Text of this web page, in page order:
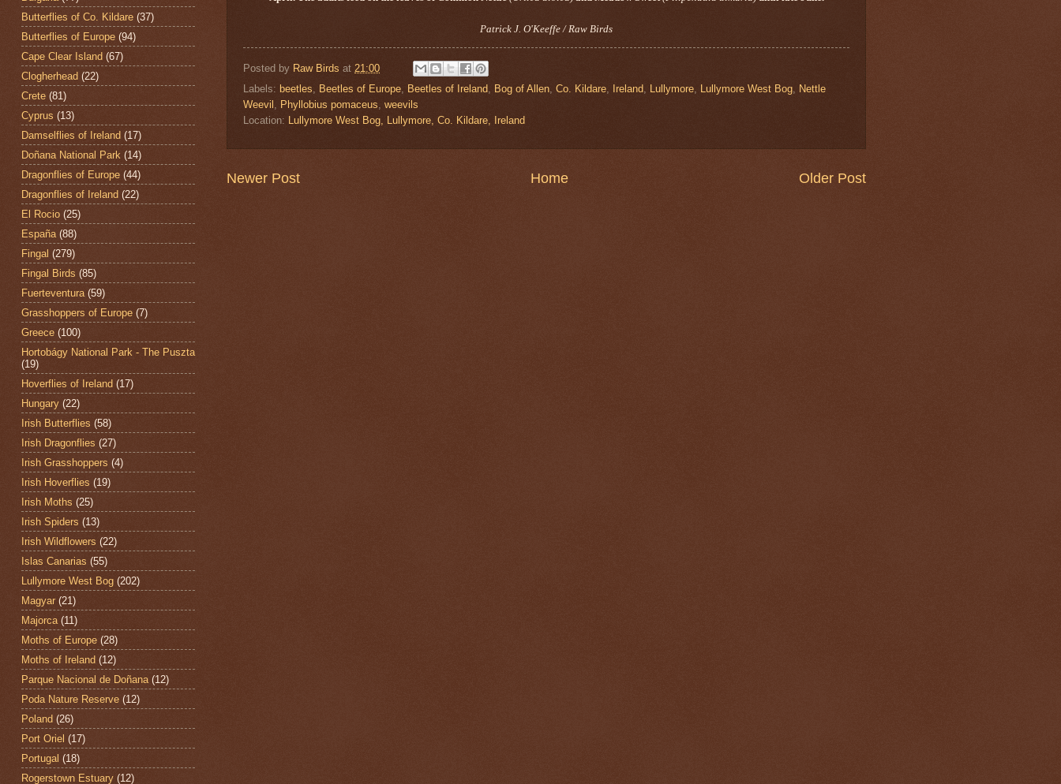
Patrick J. O'Keeffe / Raw Birds
Posted by Raw Birds at 21:00
Labels: beetles, Beetles of Europe, Beetles of Ireland, Bog of Allen, Co. Kildare, Ireland, Lullymore, Lullymore West Bog, Nettle
Weevil , Phyllobius pomaceus, weevils
Location: Lullymore West Bog, Lullymore, Co. Kildare, Ireland
Newer Post Older Post
Home
Butterflies of Co. Kildare (37)
Butterflies of Europe (94)
Cape Clear Island (67)
Clogherhead (22)
Crete (81)
Cyprus (13)
Damselflies of Ireland (17)
Doñana National Park (14)
Dragonflies of Europe (44)
Dragonflies of Ireland (22)
El Rocio (25)
España (88)
Fingal (279)
Fingal Birds (85)
Fuerteventura (59)
Grasshoppers of Europe (7)
Greece (100)
Hortobágy National Park - The Puszta
(19)
Hoverflies of Ireland (17)
Hungary (22)
Irish Butterflies (58)
Irish Dragonflies (27)
Irish Grasshoppers (4)
Irish Hoverflies (19)
Irish Moths (25)
Irish Spiders (13)
Irish Wildflowers (22)
Islas Canarias (55)
Lullymore West Bog (202)
Magyar (21)
Majorca (11)
Moths of Europe (28)
Moths of Ireland (12)
Parque Nacional de Doñana (12)
Poda Nature Reserve (12)
Poland (26)
Port Oriel (17)
Portugal (18)
Rogerstown Estuary (12)